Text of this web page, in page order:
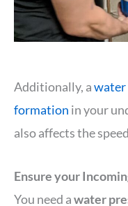
Additionally, awater
formation in your
also affects the
Ensure your
You need awater